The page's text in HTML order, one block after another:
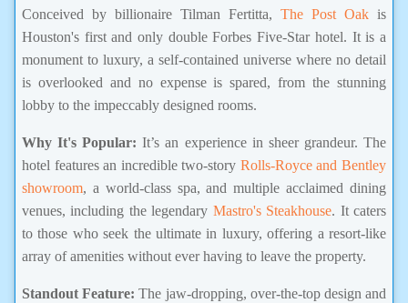
Conceived by billionaire Tilman Fertitta, The Post Oak is
Houston's first and only double Forbes Five-Star hotel. It is a
monument to luxury, a self-contained universe where no detail
is overlooked and no expense is spared, from the stunning
lobby to the impeccably designed rooms.
Why It's Popular: It’s an experience in sheer grandeur. The
hotel features an incredible two-story Rolls-Royce and Bentley
showroom, a world-class spa, and multiple acclaimed dining
venues, including the legendary Mastro's Steakhouse. It caters
to those who seek the ultimate in luxury, offering a resort-like
array of amenities without ever having to leave the property.
Standout Feature: The jaw-dropping, over-the-top design and